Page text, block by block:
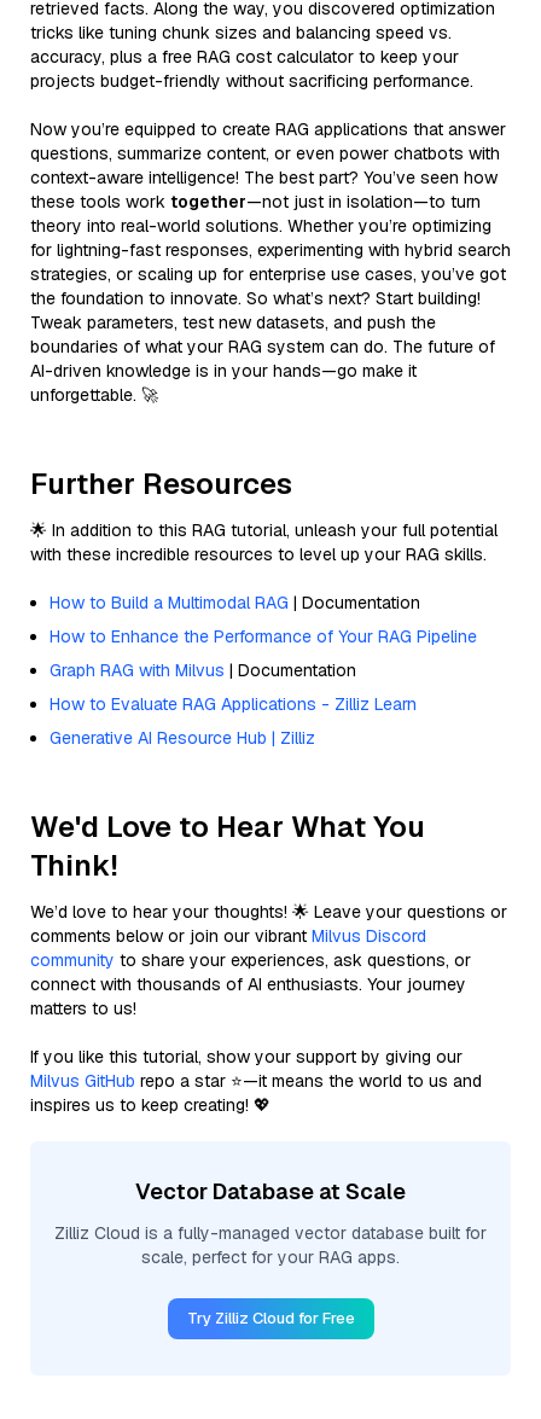
retrieved facts. Along the way, you discovered optimization
tricks like tuning chunk sizes and balancing speed vs.
accuracy, plus a free RAG cost calculator to keep your
projects budget-friendly without sacrificing performance.
Now you’re equipped to create RAG applications that answer
questions, summarize content, or even power chatbots with
context-aware intelligence! The best part? You’ve seen how
these tools work together—not just in isolation—to turn
theory into real-world solutions. Whether you’re optimizing
for lightning-fast responses, experimenting with hybrid search
strategies, or scaling up for enterprise use cases, you’ve got
the foundation to innovate. So what’s next? Start building!
Tweak parameters, test new datasets, and push the
boundaries of what your RAG system can do. The future of
AI-driven knowledge is in your hands—go make it
unforgettable. 🚀
Further Resources
🌟 In addition to this RAG tutorial, unleash your full potential
with these incredible resources to level up your RAG skills.
How to Build a Multimodal RAG | Documentation
How to Enhance the Performance of Your RAG Pipeline
Graph RAG with Milvus | Documentation
How to Evaluate RAG Applications - Zilliz Learn
Generative AI Resource Hub | Zilliz
We'd Love to Hear What You
Think!
We’d love to hear your thoughts! 🌟 Leave your questions or
comments below or join our vibrant Milvus Discord
community to share your experiences, ask questions, or
connect with thousands of AI enthusiasts. Your journey
matters to us!
If you like this tutorial, show your support by giving our
Milvus GitHub repo a star ⭐—it means the world to us and
inspires us to keep creating! 💖
Vector Database at Scale
Zilliz Cloud is a fully-managed vector database built for
scale, perfect for your RAG apps.
Try Zilliz Cloud for Free